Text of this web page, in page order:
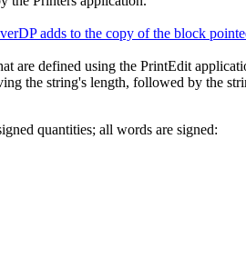
adds to the copy of the block
are defined using the PrintEdit
the string's length, followed by the
quantities; all words are signed: